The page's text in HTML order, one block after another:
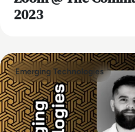
2023
Emerging Technologies